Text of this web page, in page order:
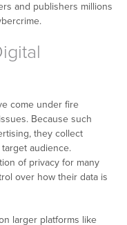
and publishers millions
come under fire
Because such
they collect
audience.
of privacy for many
over how their data is
larger platforms like